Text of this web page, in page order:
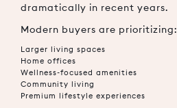
dramatically in recent years.
Modern buyers are prioritizing:
Larger living spaces
Home offices
Wellness-focused amenities
Community living
Premium lifestyle experiences